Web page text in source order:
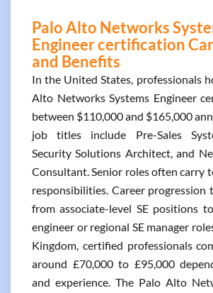
Palo Alto Networks
Engineer certification
and Benefits
In the United States, professionals
Alto Networks Systems Engineer
between $110,000 and $165,000
job titles include Pre-Sales
Security Solutions Architect, and
Consultant. Senior roles often carry
responsibilities. Career progression
from associate-level SE positions
engineer or regional SE manager
Kingdom, certified professionals
around £70,000 to £95,000
and experience. The Palo Alto